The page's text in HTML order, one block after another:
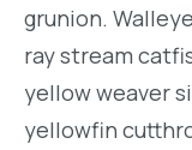
grunion.
ray stream
yellow weaver
yellowfin